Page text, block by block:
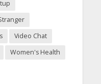
Video Chat
Women's Health